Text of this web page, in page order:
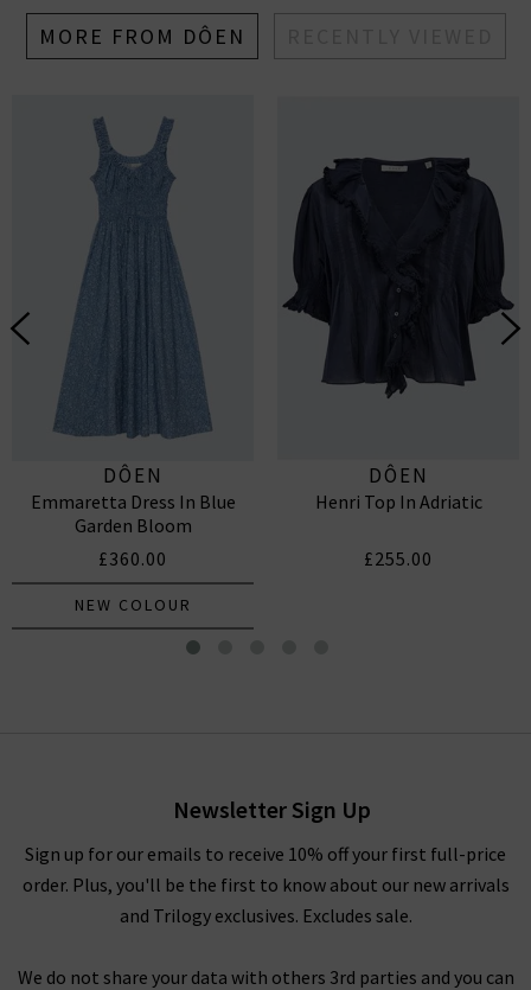
MORE FROM DÔEN
DÔEN
Emmaretta Dress In Blue
Garden Bloom
£360.00
NEW COLOUR
DÔEN
Henri Top In Adriatic
£255.00
Newsletter Sign Up
Sign up for our emails to receive 10% off your first full-price
order. Plus, you'll be the first to know about our new arrivals
and Trilogy exclusives. Excludes sale.
We do not share your data with others 3rd parties and you can